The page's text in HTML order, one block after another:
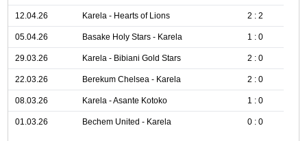
12.04.26 Karela - Hearts of Lions 2 : 2
05.04.26 Basake Holy Stars - Karela 1 : 0
29.03.26 Karela - Bibiani Gold Stars 2 : 0
22.03.26 Berekum Chelsea - Karela 2 : 0
08.03.26 Karela - Asante Kotoko 1 : 0
01.03.26 Bechem United - Karela 0 : 0